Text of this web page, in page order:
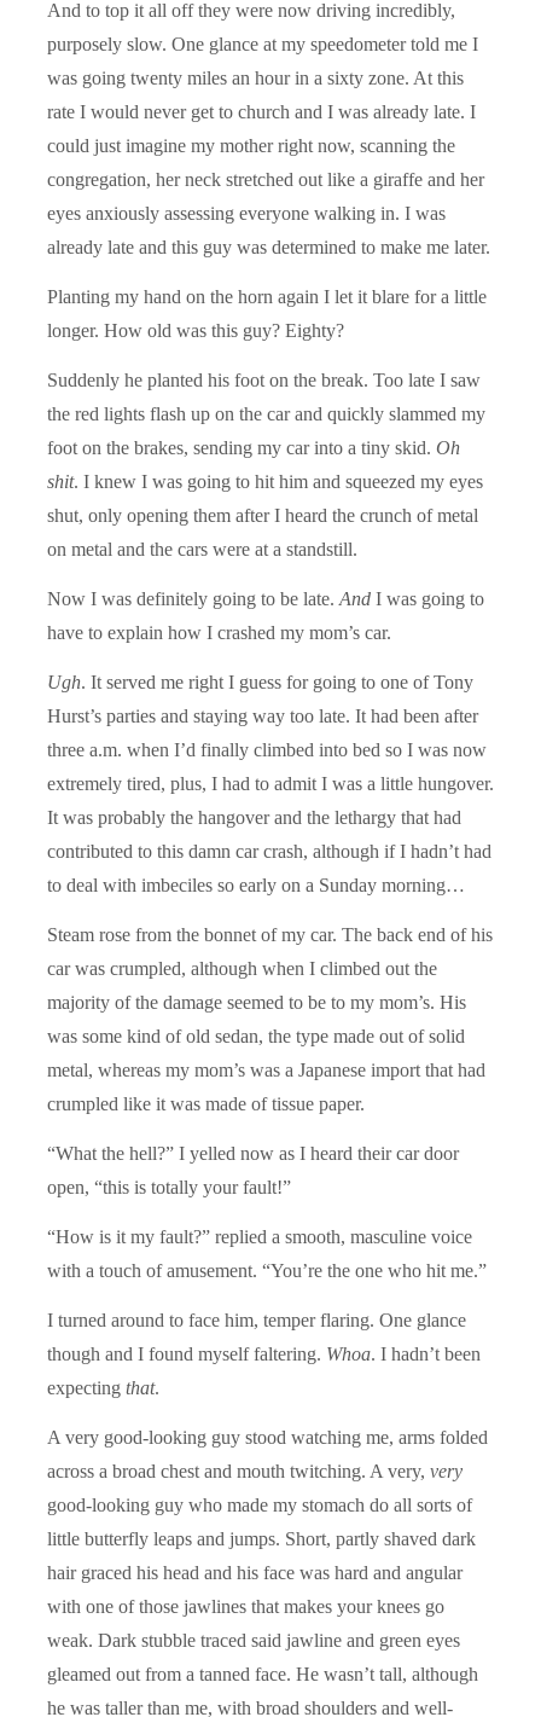
And to top it all off they were now driving incredibly,
purposely slow. One glance at my speedometer told me I
was going twenty miles an hour in a sixty zone. At this
rate I would never get to church and I was already late. I
could just imagine my mother right now, scanning the
congregation, her neck stretched out like a giraffe and her
eyes anxiously assessing everyone walking in. I was
already late and this guy was determined to make me later.
Planting my hand on the horn again I let it blare for a little
longer. How old was this guy? Eighty?
Suddenly he planted his foot on the break. Too late I saw
the red lights flash up on the car and quickly slammed my
foot on the brakes, sending my car into a tiny skid. Oh
shit. I knew I was going to hit him and squeezed my eyes
shut, only opening them after I heard the crunch of metal
on metal and the cars were at a standstill.
Now I was definitely going to be late. And I was going to
have to explain how I crashed my mom’s car.
Ugh. It served me right I guess for going to one of Tony
Hurst’s parties and staying way too late. It had been after
three a.m. when I’d finally climbed into bed so I was now
extremely tired, plus, I had to admit I was a little hungover.
It was probably the hangover and the lethargy that had
contributed to this damn car crash, although if I hadn’t had
to deal with imbeciles so early on a Sunday morning…
Steam rose from the bonnet of my car. The back end of his
car was crumpled, although when I climbed out the
majority of the damage seemed to be to my mom’s. His
was some kind of old sedan, the type made out of solid
metal, whereas my mom’s was a Japanese import that had
crumpled like it was made of tissue paper.
“What the hell?” I yelled now as I heard their car door
open, “this is totally your fault!”
“How is it my fault?” replied a smooth, masculine voice
with a touch of amusement. “You’re the one who hit me.”
I turned around to face him, temper flaring. One glance
though and I found myself faltering. Whoa. I hadn’t been
expecting that.
A very good-looking guy stood watching me, arms folded
across a broad chest and mouth twitching. A very, very
good-looking guy who made my stomach do all sorts of
little butterfly leaps and jumps. Short, partly shaved dark
hair graced his head and his face was hard and angular
with one of those jawlines that makes your knees go
weak. Dark stubble traced said jawline and green eyes
gleamed out from a tanned face. He wasn’t tall, although
he was taller than me, with broad shoulders and well-